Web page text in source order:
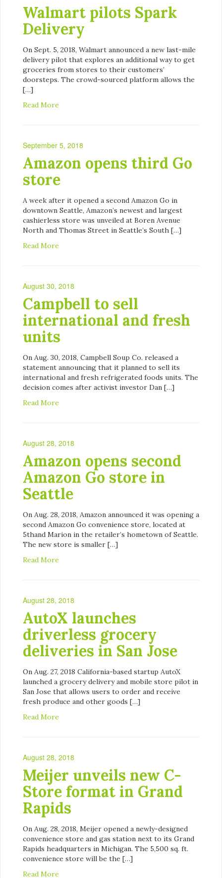
Walmart pilots Spark
Delivery
On Sept. 5, 2018, Walmart announced a new last-mile
delivery pilot that explores an additional way to get
groceries from stores to their customers’
doorsteps. The crowd-sourced platform allows the
[…]
Read More
September 5, 2018
Amazon opens third Go
store
A week after it opened a second Amazon Go in
downtown Seattle, Amazon’s newest and largest
cashierless store was unveiled at Boren Avenue
North and Thomas Street in Seattle’s South […]
Read More
August 30, 2018
Campbell to sell
international and fresh
units
On Aug. 30, 2018, Campbell Soup Co. released a
statement announcing that it planned to sell its
international and fresh refrigerated foods units. The
decision comes after activist investor Dan […]
Read More
August 28, 2018
Amazon opens second
Amazon Go store in
Seattle
On Aug. 28, 2018, Amazon announced it was opening a
second Amazon Go convenience store, located at
5thand Marion in the retailer’s hometown of Seattle.
The new store is smaller […]
Read More
August 28, 2018
AutoX launches
driverless grocery
deliveries in San Jose
On Aug. 27, 2018 California-based startup AutoX
launched a grocery delivery and mobile store pilot in
San Jose that allows users to order and receive
fresh produce and other goods […]
Read More
August 28, 2018
Meijer unveils new C-
Store format in Grand
Rapids
On Aug. 28, 2018, Meijer opened a newly-designed
convenience store and gas station next to its Grand
Rapids headquarters in Michigan. The 5,500 sq. ft.
convenience store will be the […]
Read More